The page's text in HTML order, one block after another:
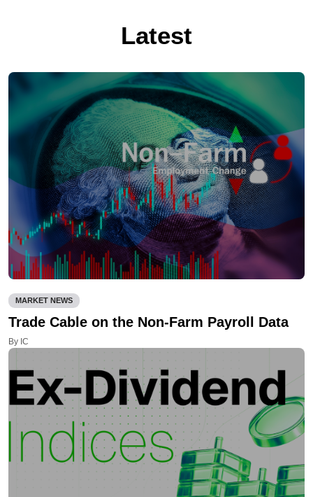
Latest
MARKET NEWS
Trade Cable on the Non-Farm Payroll Data
By IC